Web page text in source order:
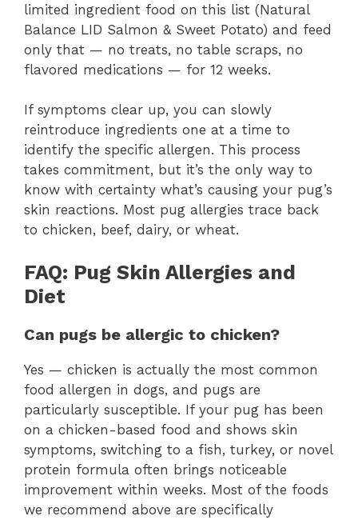
limited ingredient food on this list (Natural
Balance LID Salmon & Sweet Potato) and feed
only that — no treats, no table scraps, no
flavored medications — for 12 weeks.
If symptoms clear up, you can slowly
reintroduce ingredients one at a time to
identify the specific allergen. This process
takes commitment, but it’s the only way to
know with certainty what’s causing your pug’s
skin reactions. Most pug allergies trace back
to chicken, beef, dairy, or wheat.
FAQ: Pug Skin Allergies and
Diet
Can pugs be allergic to chicken?
Yes — chicken is actually the most common
food allergen in dogs, and pugs are
particularly susceptible. If your pug has been
on a chicken-based food and shows skin
symptoms, switching to a fish, turkey, or novel
protein formula often brings noticeable
improvement within weeks. Most of the foods
we recommend above are specifically